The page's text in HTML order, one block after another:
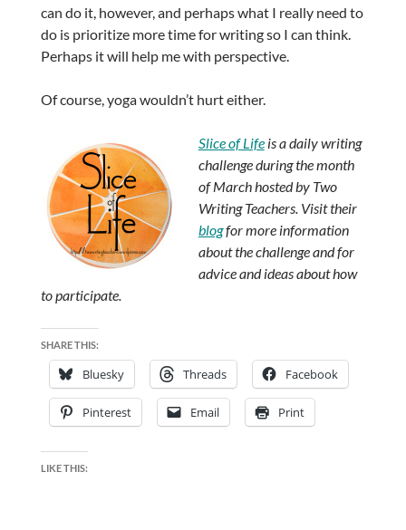
can do it, however, and perhaps what I really need to
do is prioritize more time for writing so I can think.
Perhaps it will help me with perspective.
Of course, yoga wouldn’t hurt either.
Slice of Lifeis a daily writing
challenge during the month
of March hosted by Two
Writing Teachers. Visit their
blogfor more information
about the challenge and for
advice and ideas about how
to participate.
SHARE THIS:
Bluesky Threads Facebook
Pinterest Email Print
LIKE THIS: